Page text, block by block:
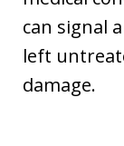
can signal
left
damage.